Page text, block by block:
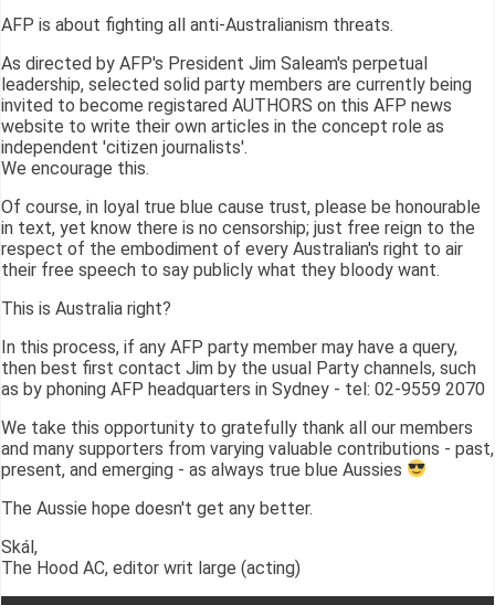
AFP is about fighting all anti-Australianism threats.
As directed by AFP's President Jim Saleam's perpetual
leadership, selected solid party members are currently being
invited to become registared AUTHORS on this AFP news
website to write their own articles in the concept role as
independent 'citizen journalists'.
We encourage this.
Of course, in loyal true blue cause trust, please be honourable
in text, yet know there is no censorship; just free reign to the
respect of the embodiment of every Australian's right to air
their free speech to say publicly what they bloody want.
This is Australia right?
In this process, if any AFP party member may have a query,
then best first contact Jim by the usual Party channels, such
as by phoning AFP headquarters in Sydney - tel: 02-9559 2070
We take this opportunity to gratefully thank all our members
and many supporters from varying valuable contributions - past,
present, and emerging - as always true blue Aussies
The Aussie hope doesn't get any better.
Skál,
The Hood AC, editor writ large (acting)